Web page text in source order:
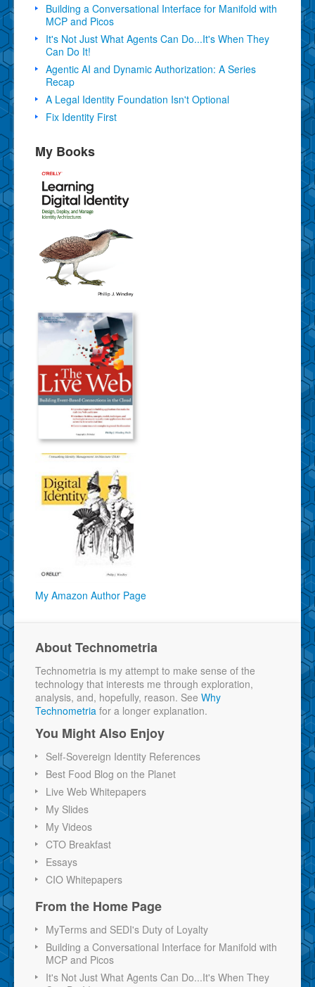
Building a Conversational Interface for Manifold with
MCP and Picos
It's Not Just What Agents Can Do...It's When They
Can Do It!
Agentic AI and Dynamic Authorization: A Series
Recap
A Legal Identity Foundation Isn't Optional
Fix Identity First
My Books
My Amazon Author Page
About Technometria
Technometria is my attempt to make sense of the
technology that interests me through exploration,
analysis, and, hopefully, reason. See Why
Technometria for a longer explanation.
You Might Also Enjoy
Self-Sovereign Identity References
Best Food Blog on the Planet
Live Web Whitepapers
My Slides
My Videos
CTO Breakfast
Essays
CIO Whitepapers
From the Home Page
MyTerms and SEDI's Duty of Loyalty
Building a Conversational Interface for Manifold with
MCP and Picos
It's Not Just What Agents Can Do...It's When They